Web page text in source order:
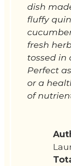
dish
fluffy
fresh
tossed in
Perfect
or a
of